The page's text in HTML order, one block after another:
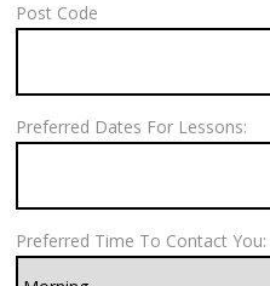
Post Code
Preferred Dates For Lessons:
Preferred Time To Contact You: